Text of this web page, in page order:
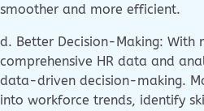
smoother and more efficient.
d. Better Decision-Making: With
comprehensive HR data and
data-driven decision-making.
into workforce trends, identify